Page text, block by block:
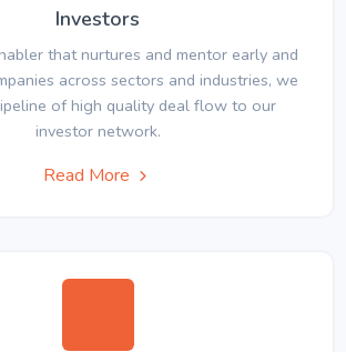
Investors
that nurtures and mentor early and
across sectors and industries, we
of high quality deal flow to our
investor network.
Read More